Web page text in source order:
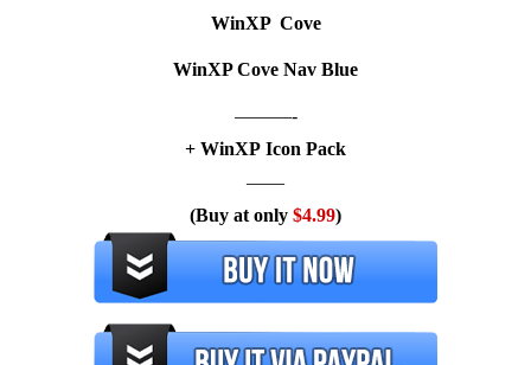
WinXP Cove
WinXPCove Nav Blue
———-
+ WinXP Icon Pack
——
(Buy at only $4.99)